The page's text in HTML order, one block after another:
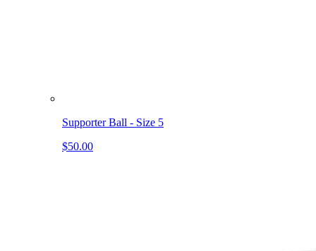
Supporter Ball - Size 5
$50.00